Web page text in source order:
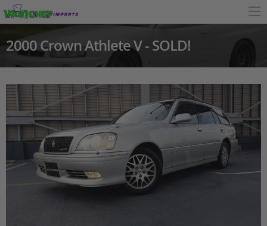
2000 Crown Athlete V - SOLD!